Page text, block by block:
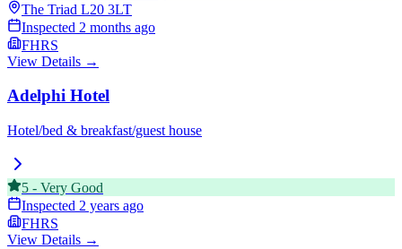
The Triad L20 3LT
Inspected 2 months ago
FHRS
View Details →
Adelphi Hotel
Hotel/bed & breakfast/guest house
5 - Very Good
Inspected 2 years ago
FHRS
View Details →